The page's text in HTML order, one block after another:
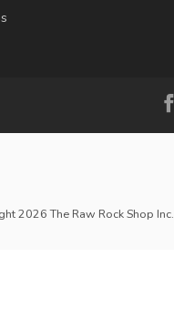
2026 The Raw Rock Shop Inc.